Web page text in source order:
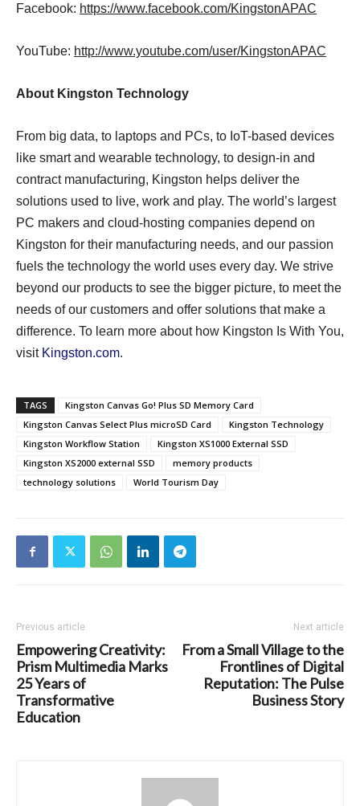
Facebook: https://www.facebook.com/KingstonAPAC
YouTube: http://www.youtube.com/user/KingstonAPAC
About Kingston Technology
From big data, to laptops and PCs, to IoT-based devices
like smart and wearable technology, to design-in and
contract manufacturing, Kingston helps deliver the
solutions used to live, work and play. The world’s largest
PC makers and cloud-hosting companies depend on
Kingston for their manufacturing needs, and our passion
fuels the technology the world uses every day. We strive
beyond our products to see the bigger picture, to meet the
needs of our customers and offer solutions that make a
difference. To learn more about how Kingston Is With You,
visit Kingston.com.
TAGS
Kingston Canvas Go! Plus SD Memory Card
Kingston Canvas Select Plus microSD Card
Kingston Technology
Kingston Workflow Station
Kingston XS1000 External SSD
Kingston XS2000 external SSD
memory products
technology solutions
World Tourism Day
Previous article
Empowering Creativity:
Prism Multimedia Marks
25 Years of
Transformative
Education
Next article
From a Small Village to the
Frontlines of Digital
Reputation: The Pulse
Business Story